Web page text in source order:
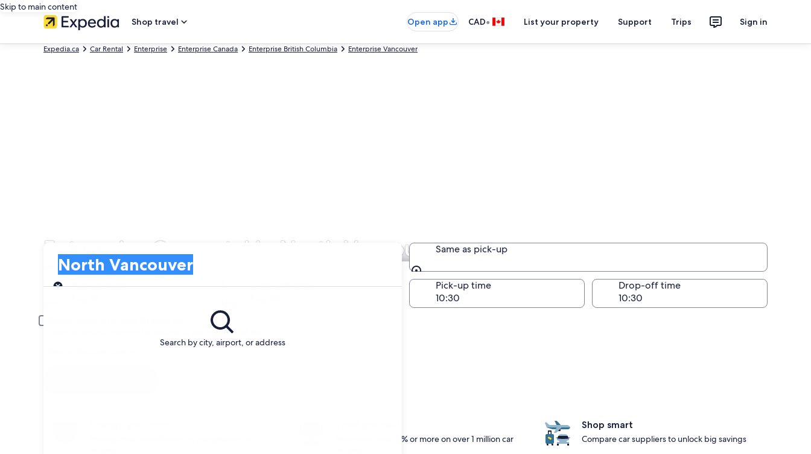
Skip to main content
Shop travel
Open app CAD• List your property Support Trips Sign in
Expedia.ca Car Rental Enterprise Enterprise Canada Enterprise British Columbia Enterprise Vancouver
Enterprise Car rental in North Vancouver
Search by city, airport, or address
North Vancouver
Pick-up
Same as pick-up
Same as pick-up
Pick-up date
Drop-off date
Pick-up time Drop-off time
Young or senior drivers may be required to pay an additional fee.
Members save 10% or more on over 1 million car
Shop smart
Compare car suppliers to unlock big savings